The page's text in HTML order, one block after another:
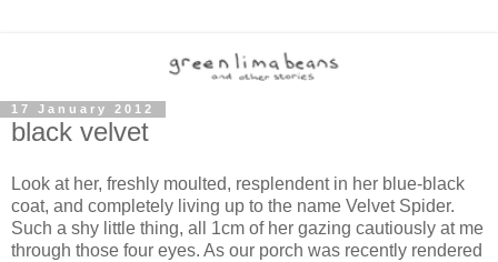
17 January 2012
black velvet
Look at her, freshly moulted, resplendent in her blue-black
coat, and completely living up to the name Velvet Spider.
Such a shy little thing, all 1cm of her gazing cautiously at me
through those four eyes. As our porch was recently rendered